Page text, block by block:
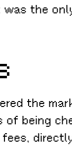
the
the
being